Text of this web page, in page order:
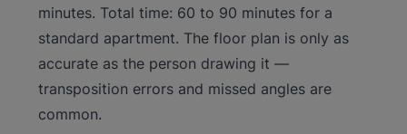
minutes. Total time: 60 to 90 minutes for a
standard apartment. The floor plan is only as
accurate as the person drawing it —
transposition errors and missed angles are
common.